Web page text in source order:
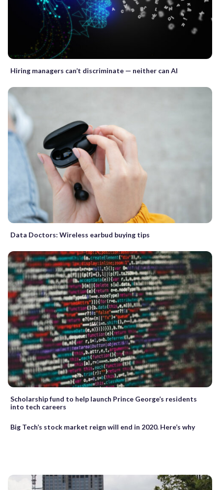
Hiring managers can’t discriminate — neither can AI
Data Doctors: Wireless earbud buying tips
Scholarship fund to help launch Prince George’s residents
into tech careers
Big Tech’s stock market reign will end in 2020. Here’s why